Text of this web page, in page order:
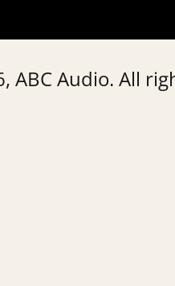
ABC Audio. All